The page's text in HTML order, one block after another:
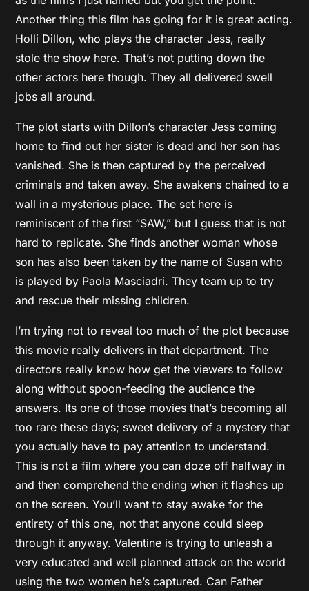
Another thing this film has going for it is great acting.
Holli Dillon, who plays the character Jess, really
stole the show here. That’s not putting down the
other actors here though. They all delivered swell
jobs all around.
The plot starts with Dillon’s character Jess coming
home to find out her sister is dead and her son has
vanished. She is then captured by the perceived
criminals and taken away. She awakens chained to a
wall in a mysterious place. The set here is
reminiscent of the first “SAW,” but I guess that is not
hard to replicate. She finds another woman whose
son has also been taken by the name of Susan who
is played by Paola Masciadri. They team up to try
and rescue their missing children.
I’m trying not to reveal too much of the plot because
this movie really delivers in that department. The
directors really know how get the viewers to follow
along without spoon-feeding the audience the
answers. Its one of those movies that’s becoming all
too rare these days; sweet delivery of a mystery that
you actually have to pay attention to understand.
This is not a film where you can doze off halfway in
and then comprehend the ending when it flashes up
on the screen. You’ll want to stay awake for the
entirety of this one, not that anyone could sleep
through it anyway. Valentine is trying to unleash a
very educated and well planned attack on the world
using the two women he’s captured. Can Father